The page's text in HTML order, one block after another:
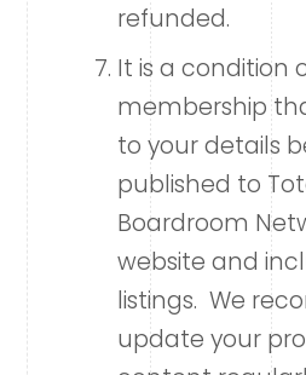
refunded.
It is a condition
membership
to your details
published to
Boardroom
website and
listings. We
update your